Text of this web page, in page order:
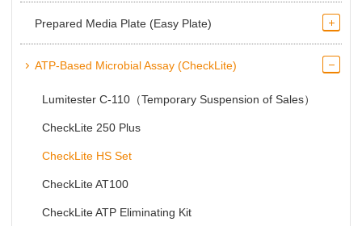
Prepared Media Plate (Easy Plate)
ATP-Based Microbial Assay (CheckLite)
Lumitester C-110（Temporary Suspension of Sales）
CheckLite 250 Plus
CheckLite HS Set
CheckLite AT100
CheckLite ATP Eliminating Kit